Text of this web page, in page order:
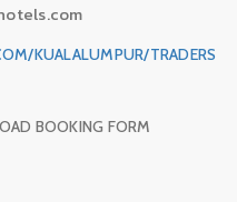
KUALALUMPUR/TRADERS
BOOKING FORM